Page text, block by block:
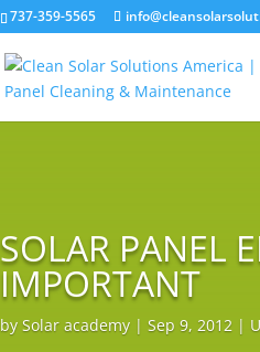
737-359-5565
SOLAR PANEL
IMPORTANT
bySolar academy |Sep 9, 2012 |